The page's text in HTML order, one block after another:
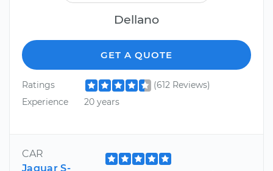
Dellano
GET A QUOTE
Ratings
(612 Reviews)
Experience
20 years
CAR
Jaguar S-